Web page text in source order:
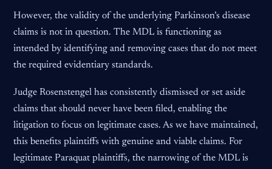
However, the validity of the underlying Parkinson’s disease
claims is not in question. The MDL is functioning as
intended by identifying and removing cases that do not meet
the required evidentiary standards.
Judge Rosenstengel has consistently dismissed or set aside
claims that should never have been filed, enabling the
litigation to focus on legitimate cases. As we have maintained,
this benefits plaintiffs with genuine and viable claims. For
legitimate Paraquat plaintiffs, the narrowing of the MDL is